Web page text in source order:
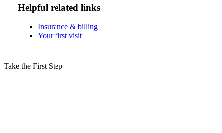
Helpful related links
Insurance & billing
Your first visit
Take the First Step